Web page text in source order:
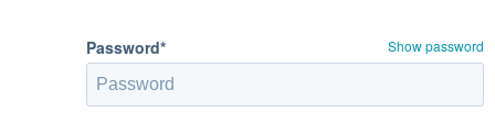
Password* Show password